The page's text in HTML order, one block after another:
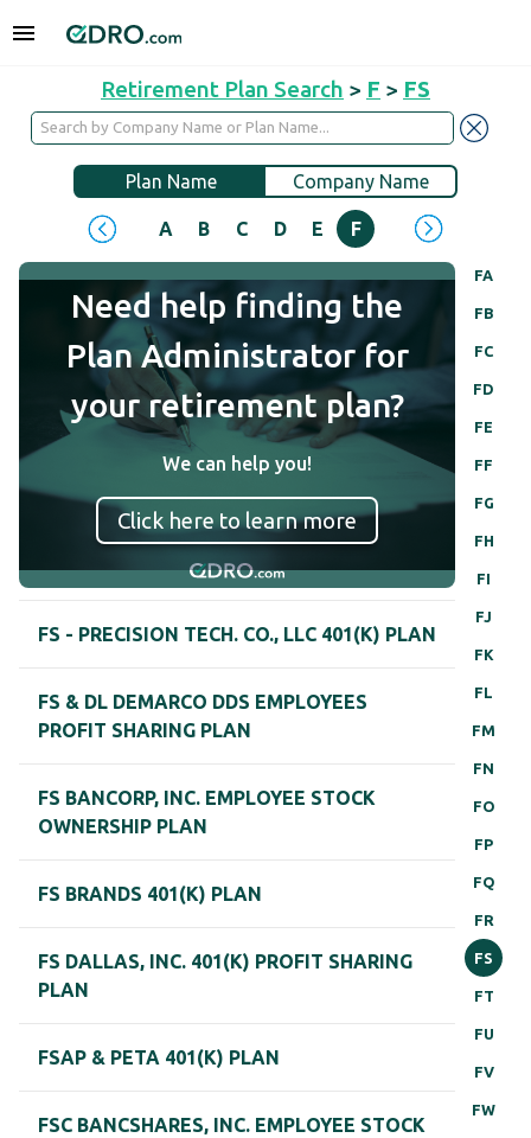
Retirement Plan Search > F > FS
Plan Name Company Name
A B C D E F H
FA
FB
FC
FD
FE
FF
FG
FH
FI
FJ
FK
FL
FM
FN
FO
FP
FQ
FR
FS
FT
FU
FV
FW
Need help finding the
Plan Administrator for
your retirement plan?
We can help you!
Click here to learn more
FS - PRECISION TECH. CO., LLC 401(K) PLAN
FS & DL DEMARCO DDS EMPLOYEES
PROFIT SHARING PLAN
FS BANCORP, INC. EMPLOYEE STOCK
OWNERSHIP PLAN
FS BRANDS 401(K) PLAN
FS DALLAS, INC. 401(K) PROFIT SHARING
PLAN
FSAP & PETA 401(K) PLAN
FSC BANCSHARES, INC. EMPLOYEE STOCK